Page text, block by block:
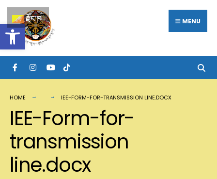
Open toolbar
Skip
to
content
MENU
HOME IEE-FORM-FOR-TRANSMISSION LINE.DOCX
IEE-Form-for-
transmission
line.docx
Search
for:
རྫོང་ཁ